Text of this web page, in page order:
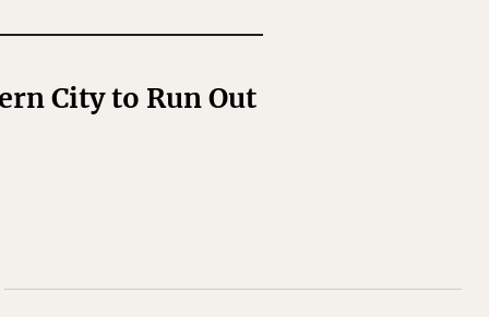
City to Run Out